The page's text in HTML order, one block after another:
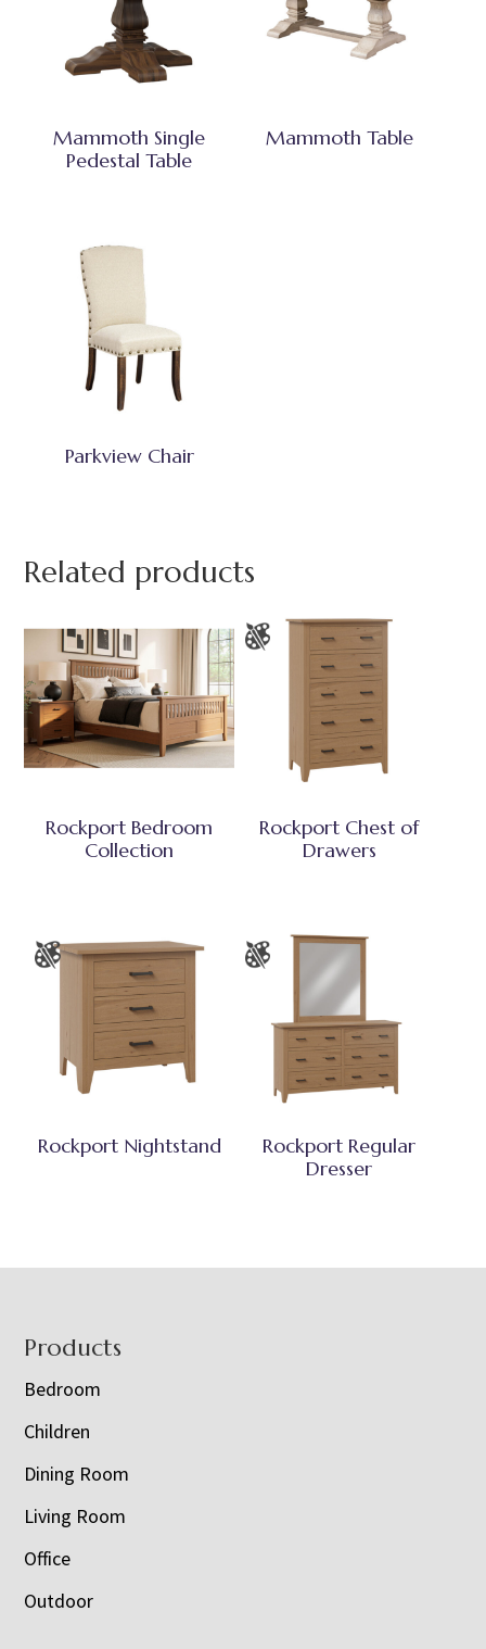
Mammoth Single
Pedestal Table
Mammoth Table
Parkview Chair
Related products
Rockport Bedroom
Collection
Rockport Chest of
Drawers
Rockport Nightstand
Rockport Regular
Dresser
Footer
Products
Bedroom
Children
Dining Room
Living Room
Office
Outdoor